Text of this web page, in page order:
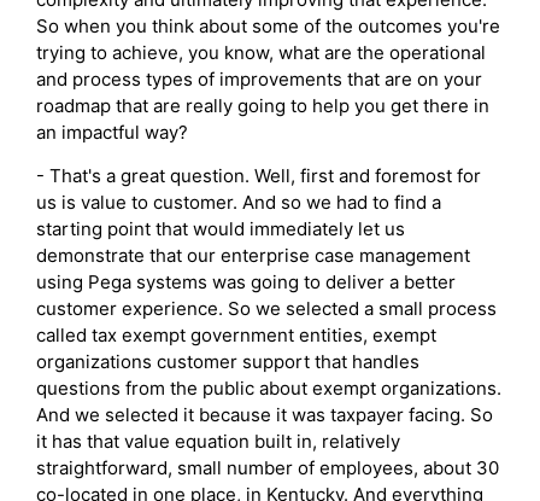
So when you think about some of the outcomes you're
trying to achieve, you know, what are the operational
and process types of improvements that are on your
roadmap that are really going to help you get there in
an impactful way?
- That's a great question. Well, first and foremost for
us is value to customer. And so we had to find a
starting point that would immediately let us
demonstrate that our enterprise case management
using Pega systems was going to deliver a better
customer experience. So we selected a small process
called tax exempt government entities, exempt
organizations customer support that handles
questions from the public about exempt organizations.
And we selected it because it was taxpayer facing. So
it has that value equation built in, relatively
straightforward, small number of employees, about 30
co-located in one place, in Kentucky. And everything